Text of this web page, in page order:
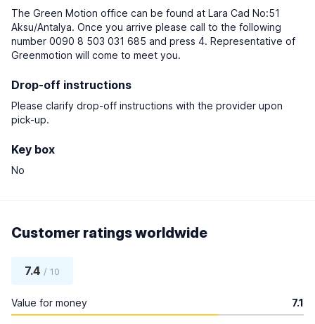
The Green Motion office can be found at Lara Cad No:51
Aksu/Antalya. Once you arrive please call to the following
number 0090 8 503 031 685 and press 4. Representative of
Greenmotion will come to meet you.
Drop-off instructions
Please clarify drop-off instructions with the provider upon
pick-up.
Key box
No
Customer ratings worldwide
7.4 / 10
Value for money 7.1